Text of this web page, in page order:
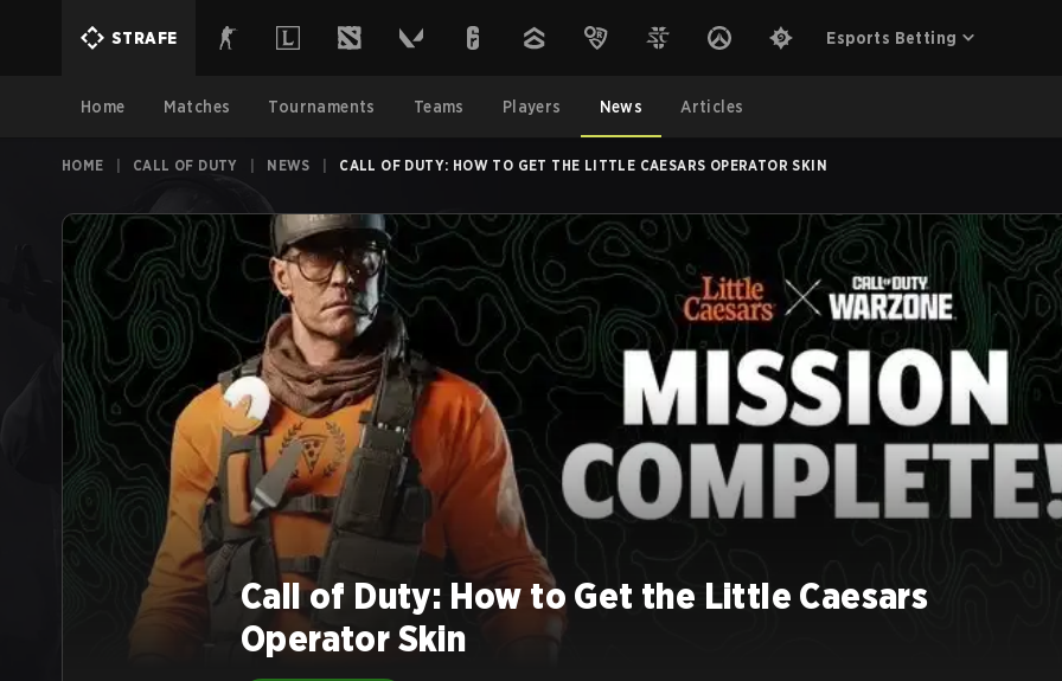
STRAFE Esports Betting
Home Matches Tournaments Teams Players News Articles
HOME CALL OF DUTY NEWS CALL OF DUTY: HOW TO GET THE LITTLE CAESARS OPERATOR SKIN
Call of Duty: How to Get the Little Caesars
Operator Skin